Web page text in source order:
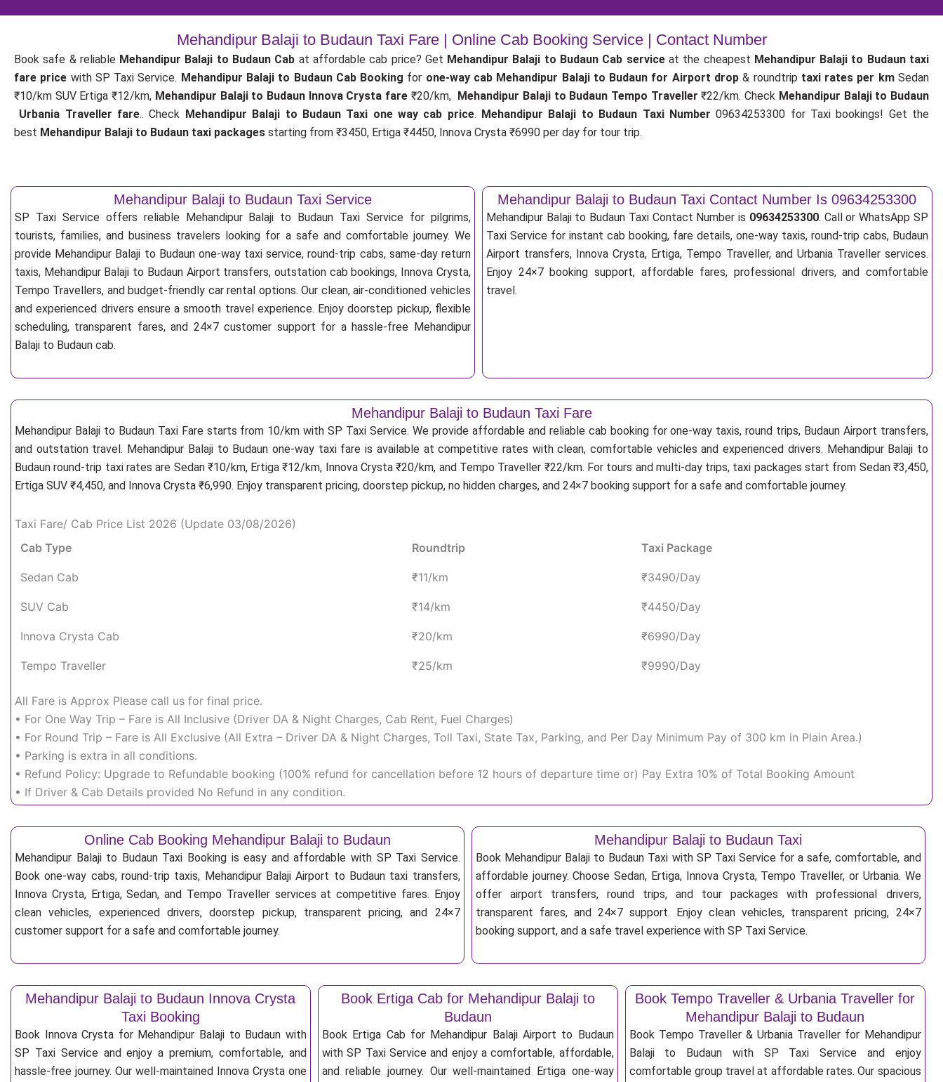
Mehandipur Balaji to Budaun Taxi Fare | Online Cab Booking Service | Contact Number
Book safe & reliable Mehandipur Balaji to Budaun Cab at affordable cab price? Get Mehandipur Balaji to Budaun Cab serviceat the cheapest Mehandipur Balaji to Budaun taxi
fare price with SP Taxi Service. Mehandipur Balaji to Budaun Cab Booking for one-way cab Mehandipur Balaji to Budaun for Airport drop& roundtrip taxi rates per kmSedan
₹10/km SUV Ertiga ₹12/km, Mehandipur Balaji to Budaun Innova Crysta fare ₹20/km, Mehandipur Balaji to Budaun Tempo Traveller₹22/km. Check Mehandipur Balaji to Budaun
Urbania Traveller fare.. Check Mehandipur Balaji to Budaun Taxi one way cab price. Mehandipur Balaji to Budaun Taxi Number 09634253300 for Taxi bookings! Get the
best Mehandipur Balaji to Budaun taxi packages starting from ₹3450, Ertiga ₹4450, Innova Crysta ₹6990 per day for tour trip.
Mehandipur Balaji to Budaun Taxi Service
SP Taxi Service offers reliable Mehandipur Balaji to Budaun Taxi Service for pilgrims,
tourists, families, and business travelers looking for a safe and comfortable journey. We
provide Mehandipur Balaji to Budaun one-way taxi service, round-trip cabs, same-day return
taxis, Mehandipur Balaji to Budaun Airport transfers, outstation cab bookings, Innova Crysta,
Tempo Travellers, and budget-friendly car rental options. Our clean, air-conditioned vehicles
and experienced drivers ensure a smooth travel experience. Enjoy doorstep pickup, flexible
scheduling, transparent fares, and 24×7 customer support for a hassle-free Mehandipur
Balaji to Budaun cab.
Mehandipur Balaji to Budaun Taxi Contact Number Is 09634253300
Mehandipur Balaji to Budaun Taxi Contact Number is 09634253300. Call or WhatsApp SP
Taxi Service for instant cab booking, fare details, one-way taxis, round-trip cabs, Budaun
Airport transfers, Innova Crysta, Ertiga, Tempo Traveller, and Urbania Traveller services.
Enjoy 24×7 booking support, affordable fares, professional drivers, and comfortable
travel.
Mehandipur Balaji to Budaun Taxi Fare
Mehandipur Balaji to Budaun Taxi Fare starts from 10/kmwith SP Taxi Service. We provide affordable and reliable cab booking for one-way taxis, round trips, Budaun Airport transfers,
and outstation travel. Mehandipur Balaji to Budaun one-way taxi fare is available at competitive rates with clean, comfortable vehicles and experienced drivers. Mehandipur Balaji to
Budaun round-trip taxi rates are Sedan ₹10/km, Ertiga ₹12/km, Innova Crysta ₹20/km, and Tempo Traveller ₹22/km. For tours and multi-day trips, taxi packages start from Sedan ₹3,450,
Ertiga SUV ₹4,450, and Innova Crysta ₹6,990. Enjoy transparent pricing, doorstep pickup, no hidden charges, and 24×7 booking support for a safe and comfortable journey.
Taxi Fare/ Cab Price List 2026 (Update 03/08/2026)
Cab Type
Roundtrip Taxi Package
Sedan Cab ₹11/km ₹3490/Day
SUV Cab ₹14/km ₹4450/Day
Innova Crysta Cab ₹20/km ₹6990/Day
Tempo Traveller ₹25/km ₹9990/Day
All Fare is Approx Please call us for final price.
• For One Way Trip – Fare is All Inclusive (Driver DA & Night Charges, Cab Rent, Fuel Charges)
• For Round Trip – Fare is All Exclusive (All Extra – Driver DA & Night Charges, Toll Taxi, State Tax, Parking, and Per Day Minimum Pay of 300 km in Plain Area.)
• Parking is extra in all conditions.
• Refund Policy: Upgrade to Refundable booking (100% refund for cancellation before 12 hours of departure time or) Pay Extra 10% of Total Booking Amount
• If Driver & Cab Details provided No Refund in any condition.
Online Cab Booking Mehandipur Balaji to Budaun
Mehandipur Balaji to Budaun Taxi Booking is easy and affordable with SP Taxi Service.
Book one-way cabs, round-trip taxis, Mehandipur Balaji Airport to Budaun taxi transfers,
Innova Crysta, Ertiga, Sedan, and Tempo Traveller services at competitive fares. Enjoy
clean vehicles, experienced drivers, doorstep pickup, transparent pricing, and 24×7
customer support for a safe and comfortable journey.
Mehandipur Balaji to Budaun Taxi
Book Mehandipur Balaji to Budaun Taxi with SP Taxi Service for a safe, comfortable, and
affordable journey. Choose Sedan, Ertiga, Innova Crysta, Tempo Traveller, or Urbania. We
offer airport transfers, round trips, and tour packages with professional drivers,
transparent fares, and 24×7 support. Enjoy clean vehicles, transparent pricing, 24×7
booking support, and a safe travel experience with SP Taxi Service.
Mehandipur Balaji to Budaun Innova Crysta
Taxi Booking
Book Innova Crysta for Mehandipur Balaji to Budaun with
SP Taxi Service and enjoy a premium, comfortable, and
hassle-free journey. Our well-maintained Innova Crysta one
Book Ertiga Cab for Mehandipur Balaji to
Budaun
Book Ertiga Cab for Mehandipur Balaji Airport to Budaun
with SP Taxi Service and enjoy a comfortable, affordable,
and reliable journey. Our well-maintained Ertiga one-way
Book Tempo Traveller & Urbania Traveller for
Mehandipur Balaji to Budaun
Book Tempo Traveller & Urbania Traveller for Mehandipur
Balaji to Budaun with SP Taxi Service and enjoy
comfortable group travel at affordable rates. Our spacious